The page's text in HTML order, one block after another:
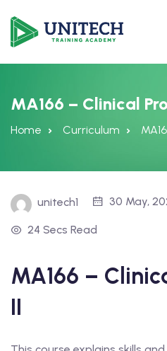
988-4042
MA166 – Clinical
Home Curriculum
unitech1 30 May,
24 Secs Read
MA166 –
II